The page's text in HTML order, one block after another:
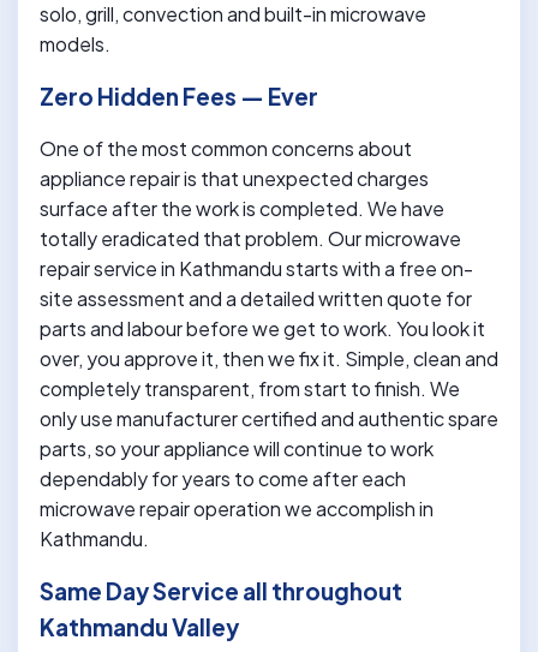
solo, grill, convection and built-in microwave
models.
Zero Hidden Fees — Ever
One of the most common concerns about
appliance repair is that unexpected charges
surface after the work is completed. We have
totally eradicated that problem. Our microwave
repair service in Kathmandu starts with a free on-
site assessment and a detailed written quote for
parts and labour before we get to work. You look it
over, you approve it, then we fix it. Simple, clean and
completely transparent, from start to finish. We
only use manufacturer certified and authentic spare
parts, so your appliance will continue to work
dependably for years to come after each
microwave repair operation we accomplish in
Kathmandu.
Same Day Service all throughout
Kathmandu Valley